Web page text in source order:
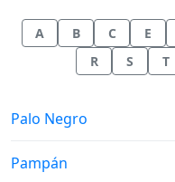
A B C E
R
S T
Sunrise & Sunset times in
Palo Negro
Sunrise & Sunset times in
Pampán